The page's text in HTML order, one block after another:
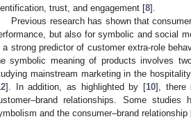
trust, and engagement [8].
Previous research has shown that
but also for symbolic and social
a strong predictor of customer extra-role
symbolic meaning of products involves
mainstream marketing in the
]. In addition, as highlighted by [10], there
relationships. Some
and the consumer–brand relationship